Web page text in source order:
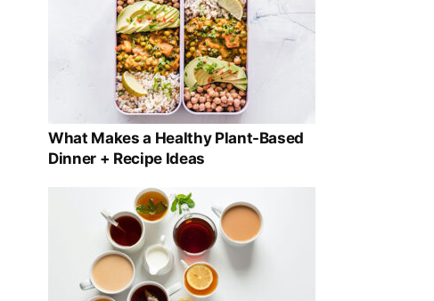
What Makes a Healthy Plant-Based
Dinner + Recipe Ideas